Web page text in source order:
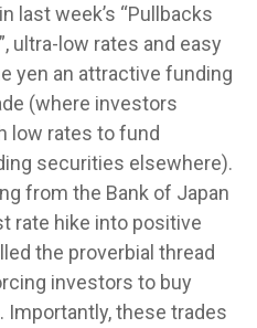
last week’s “Pullbacks
ultra-low rates and easy
yen an attractive funding
(where investors
low rates to fund
securities elsewhere).
from the Bank of Japan
rate hike into positive
the proverbial thread
investors to buy
Importantly, these trades